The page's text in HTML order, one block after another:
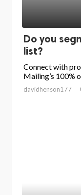
Do you
list?
Connect with
Mailing’s 100%
davidhenson177